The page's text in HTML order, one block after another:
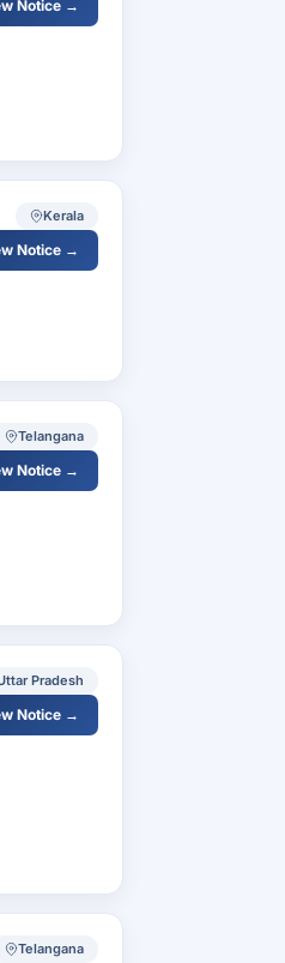
Notice →
Kerala
Notice →
Telangana
Notice →
Pradesh
Notice →
Telangana